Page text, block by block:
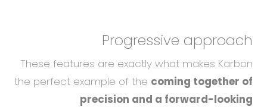
Progressive approach
These features are exactly what makes Karbon
the perfect example of the coming together of
precision and a forward-looking